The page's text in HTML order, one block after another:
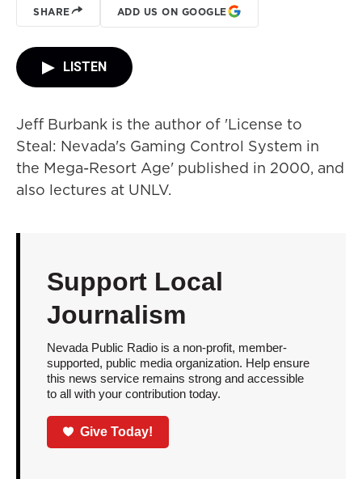
SHARE ADD US ON GOOGLE
LISTEN
Jeff Burbank is the author of 'License to
Steal: Nevada's Gaming Control System in
the Mega-Resort Age' published in 2000, and
also lectures at UNLV.
Support Local
Journalism
Nevada Public Radio is a non-profit, member-
supported, public media organization. Help ensure
this news service remains strong and accessible
to all with your contribution today.
Give Today!